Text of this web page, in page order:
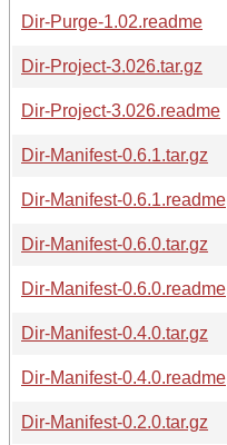
Dir-Purge-1.02.readme
Dir-Project-3.026.tar.gz
Dir-Project-3.026.readme
Dir-Manifest-0.6.1.tar.gz
Dir-Manifest-0.6.1.readme
Dir-Manifest-0.6.0.tar.gz
Dir-Manifest-0.6.0.readme
Dir-Manifest-0.4.0.tar.gz
Dir-Manifest-0.4.0.readme
Dir-Manifest-0.2.0.tar.gz